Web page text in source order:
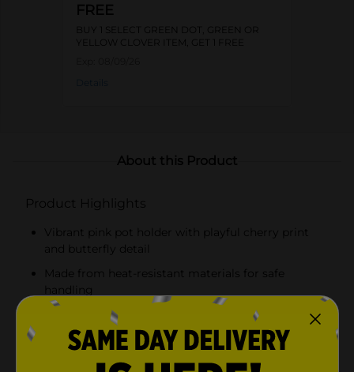
FREE
BUY 1 SELECT GREEN DOT, GREEN OR
YELLOW CLOVER ITEM, GET 1 FREE
About this Product
Product Highlights
Vibrant pink pot holder with playful cherry print
and butterfly detail
Made from heat-resistant materials for safe
handling
Comfortable, padded surface for a secure grip
Convenient hanging loop for easy storage